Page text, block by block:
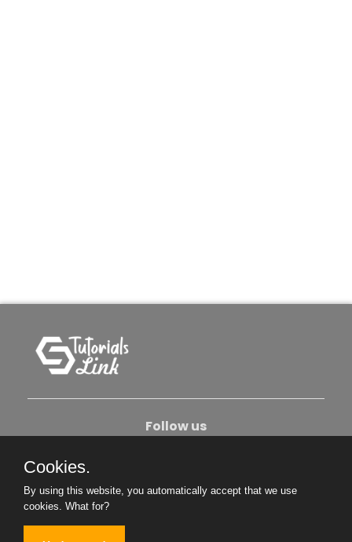
Follow us
Become An Author
Cookies.
By using this website, you automatically accept that we use
cookies. What for?